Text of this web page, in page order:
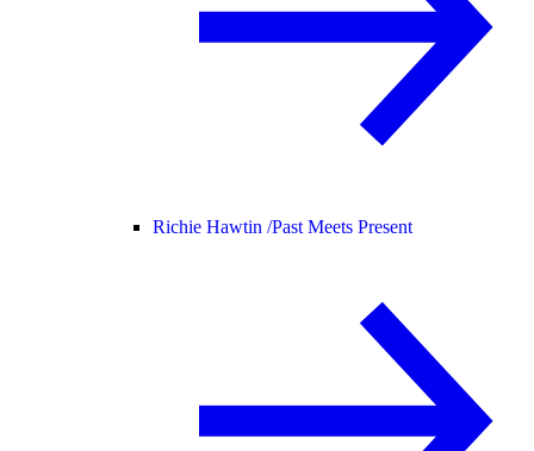
Richie Hawtin /Past Meets Present